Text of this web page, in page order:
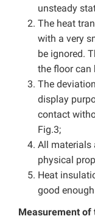
unsteady
The heat
with a very
be ignored.
the floor can
The
display
contact
Fig.3;
All materials
physical
Heat
good
Measurement of